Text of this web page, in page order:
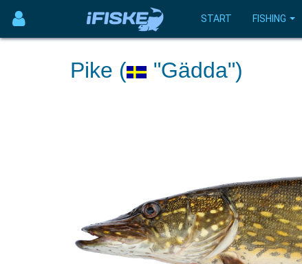
START FISHING
Pike ( "Gädda")